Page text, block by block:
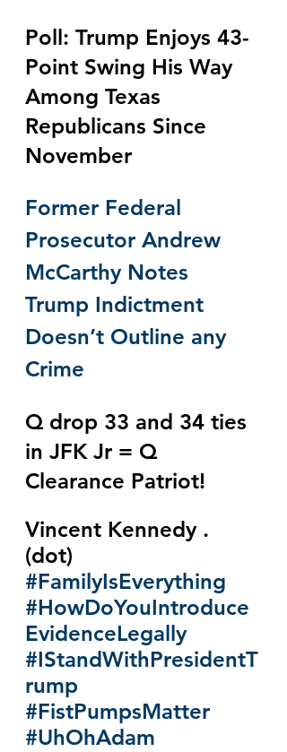
Poll: Trump Enjoys 43-
Point Swing His Way
Among Texas
Republicans Since
November
Former Federal
Prosecutor Andrew
McCarthy Notes
Trump Indictment
Doesn’t Outline any
Crime
Q drop 33 and 34 ties
in JFK Jr = Q
Clearance Patriot!
Vincent Kennedy .
(dot)
#FamilyIsEverything
#HowDoYouIntroduce
EvidenceLegally
#IStandWithPresidentT
rump
#FistPumpsMatter
#UhOhAdam